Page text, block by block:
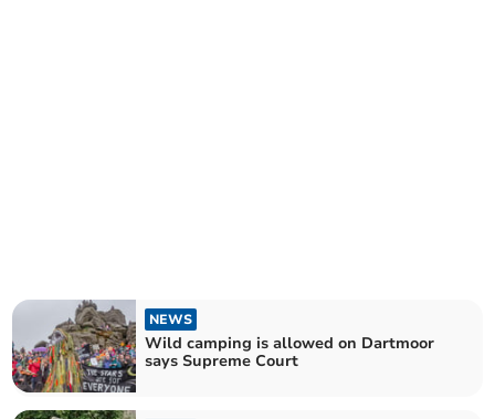
NEWS
Wild camping is allowed on Dartmoor
says Supreme Court